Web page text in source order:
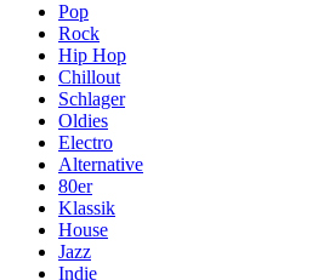
Pop
Rock
Hip Hop
Chillout
Schlager
Oldies
Electro
Alternative
80er
Klassik
House
Jazz
Indie